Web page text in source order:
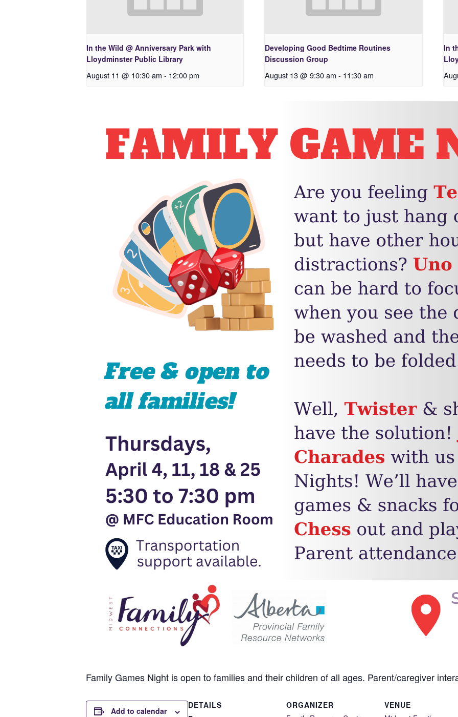
In the Wild @ Anniversary Park with
Lloydminster Public Library
August 11 @ 10:30 am - 12:00 pm
Developing Good Bedtime Routines
Discussion Group
August 13 @ 9:30 am - 11:30 am
In
Family Games Night is open to families and their children of all ages. Parent/caregiver
Add to calendar
DETAILS
ORGANIZER
VENUE